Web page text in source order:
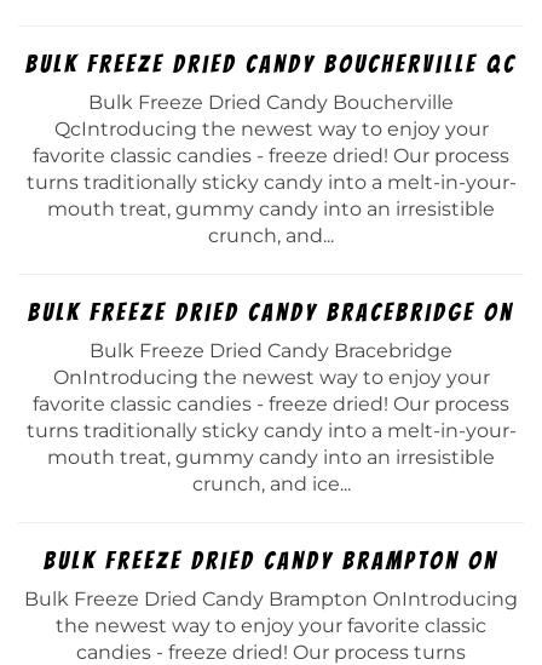
Bulk Freeze Dried Candy Boucherville Qc
Bulk Freeze Dried Candy Boucherville
QcIntroducing the newest way to enjoy your
favorite classic candies - freeze dried! Our process
turns traditionally sticky candy into a melt-in-your-
mouth treat, gummy candy into an irresistible
crunch, and...
Bulk Freeze Dried Candy Bracebridge On
Bulk Freeze Dried Candy Bracebridge
OnIntroducing the newest way to enjoy your
favorite classic candies - freeze dried! Our process
turns traditionally sticky candy into a melt-in-your-
mouth treat, gummy candy into an irresistible
crunch, and ice...
Bulk Freeze Dried Candy Brampton On
Bulk Freeze Dried Candy Brampton OnIntroducing
the newest way to enjoy your favorite classic
candies - freeze dried! Our process turns